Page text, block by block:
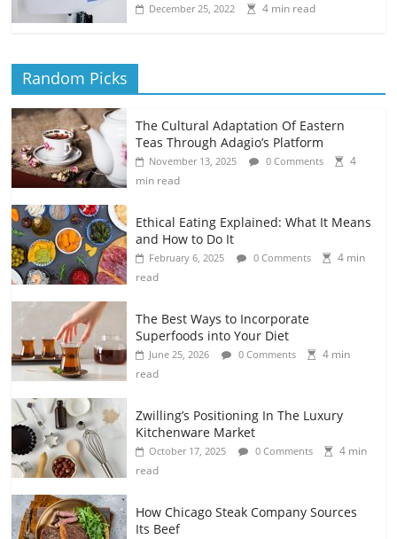
December 25, 2022 4 min read
Random Picks
The Cultural Adaptation Of Eastern
Teas Through Adagio’s Platform
November 13, 2025 0 Comments
4
min read
Ethical Eating Explained: What It Means
and How to Do It
February 6, 2025 0 Comments
4 min
read
The Best Ways to Incorporate
Superfoods into Your Diet
June 25, 2026 0 Comments
4 min
read
Zwilling’s Positioning In The Luxury
Kitchenware Market
October 17, 2025 0 Comments
4 min
read
How Chicago Steak Company Sources
Its Beef